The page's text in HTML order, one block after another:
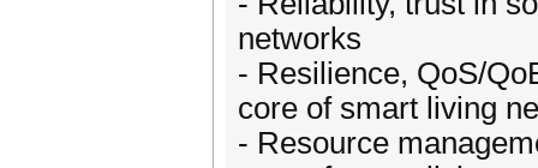
networks
- Resilience, QoS/
core of smart living
- Resource